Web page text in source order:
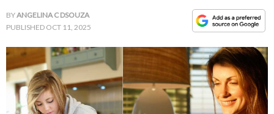
FAMILY
LIFE HACKS
BYANGELINA C DSOUZA
PUBLISHED OCT 11, 2025